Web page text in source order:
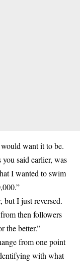
want it to be.
said earlier, was
I wanted to swim
but I just reversed.
then followers
the better.”
from one point
with what